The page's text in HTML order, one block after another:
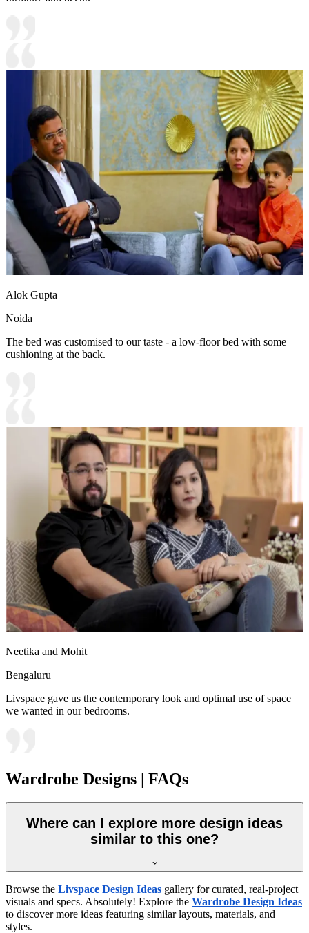
Alok Gupta
Noida
The bed was customised to our taste - a low-floor bed with some
cushioning at the back.
Neetika and Mohit
Bengaluru
Livspace gave us the contemporary look and optimal use of space
we wanted in our bedrooms.
Wardrobe Designs | FAQs
Where can I explore more design ideas
similar to this one?
Browse the Livspace Design Ideas gallery for curated, real-project
visuals and specs. Absolutely! Explore the Wardrobe Design Ideas
to discover more ideas featuring similar layouts, materials, and
styles.